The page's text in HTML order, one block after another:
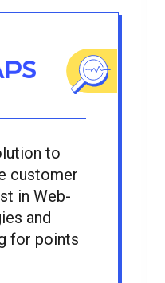
to
customer
in Web-
and
for points